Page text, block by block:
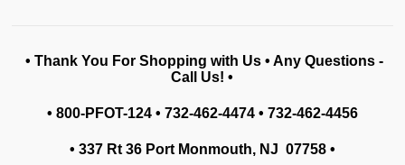
• Thank You For Shopping with Us • Any Questions -
Call Us! •
• 800-PFOT-124 • 732-462-4474 • 732-462-4456
• 337 Rt 36 Port Monmouth, NJ 07758•